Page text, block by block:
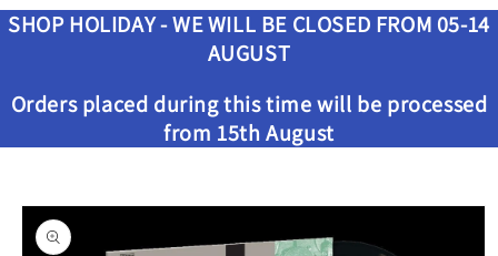
SHOP HOLIDAY - WE WILL BE CLOSED FROM 05-14
AUGUST
Orders placed during this time will be processed
from 15th August
Skip to
product
information